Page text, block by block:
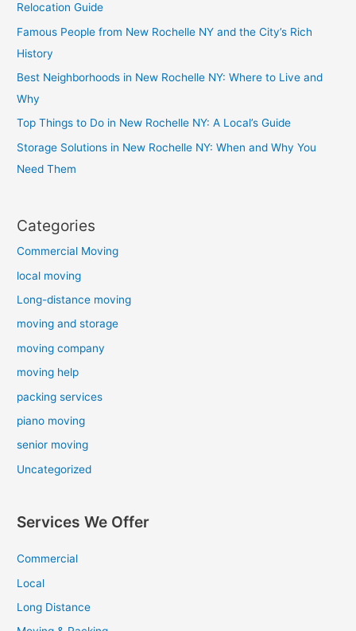
Relocation Guide
Famous People from New Rochelle NY and the City’s Rich
History
Best Neighborhoods in New Rochelle NY: Where to Live and
Why
Top Things to Do in New Rochelle NY: A Local’s Guide
Storage Solutions in New Rochelle NY: When and Why You
Need Them
Categories
Commercial Moving
local moving
Long-distance moving
moving and storage
moving company
moving help
packing services
piano moving
senior moving
Uncategorized
Services We Offer
Commercial
Local
Long Distance